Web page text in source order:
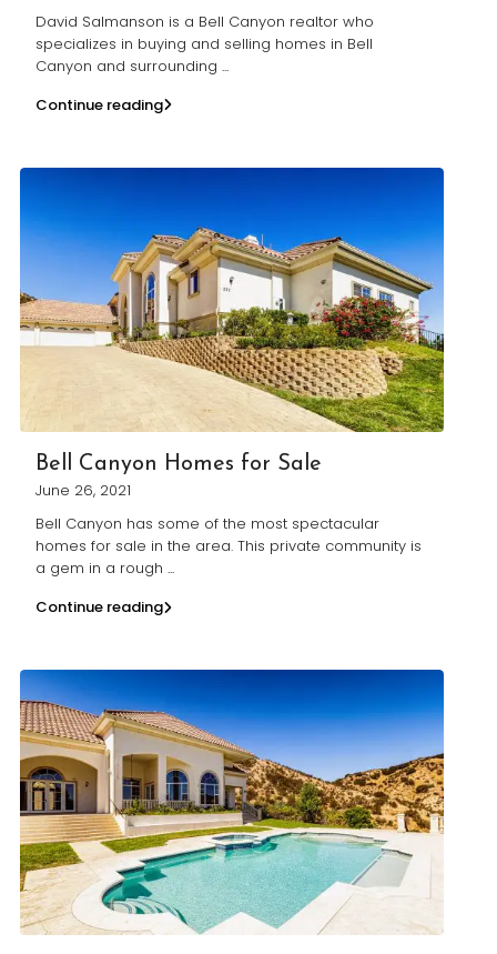
David Salmanson is a Bell Canyon realtor who
specializes in buying and selling homes in Bell
Canyon and surrounding ...
Continue reading
Bell Canyon Homes for Sale
June 26, 2021
Bell Canyon has some of the most spectacular
homes for sale in the area. This private community is
a gem in a rough ...
Continue reading